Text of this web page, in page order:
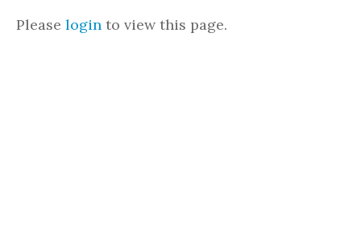
Please login to view this page.